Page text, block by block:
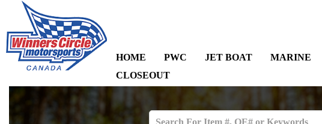
HOME PWC JET BOAT MARINE
CLOSEOUT